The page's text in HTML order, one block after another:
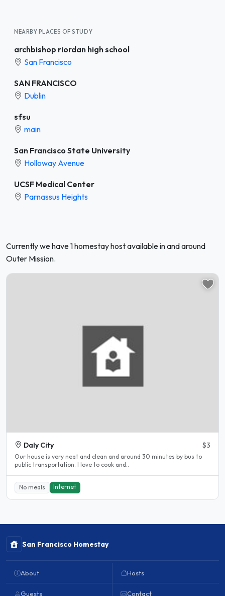
NEARBY PLACES OF STUDY
archbishop riordan high school
San Francisco
SAN FRANCISCO
Dublin
sfsu
main
San Francisco State University
Holloway Avenue
UCSF Medical Center
Parnassus Heights
Currently we have 1 homestay host available in and around
Outer Mission.
Daly City $3
Our house is very neat and clean and around 30 minutes by bus to
public transportation. I love to cook and..
No meals Internet
San Francisco Homestay
About
Guests
Hosts
Contact